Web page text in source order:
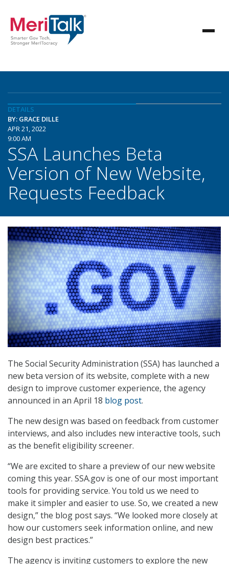
DETAILS
BY: GRACE DILLE
APR 21, 2022
9:00 AM
SSA Launches Beta
Version of New Website,
Requests Feedback
The Social Security Administration (SSA) has launched a
new beta version of its website, complete with a new
design to improve customer experience, the agency
announced in an April 18 blog post.
The new design was based on feedback from customer
interviews, and also includes new interactive tools, such
as the benefit eligibility screener.
“We are excited to share a preview of our new website
coming this year. SSA.gov is one of our most important
tools for providing service. You told us we need to
make it simpler and easier to use. So, we created a new
design,” the blog post says. “We looked more closely at
how our customers seek information online, and new
design best practices.”
The agency is inviting customers to explore the new